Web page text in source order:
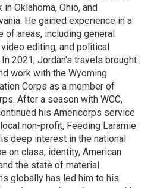
in Oklahoma, Ohio, and
He gained experience in a
of areas, including general
editing, and political
2021, Jordan's travels brought
work with the Wyoming
Corps as a member of
After a season with WCC,
his Americorps service
non-profit, Feeding Laramie
deep interest in the national
on class, identity, American
the state of material
globally has led him to his